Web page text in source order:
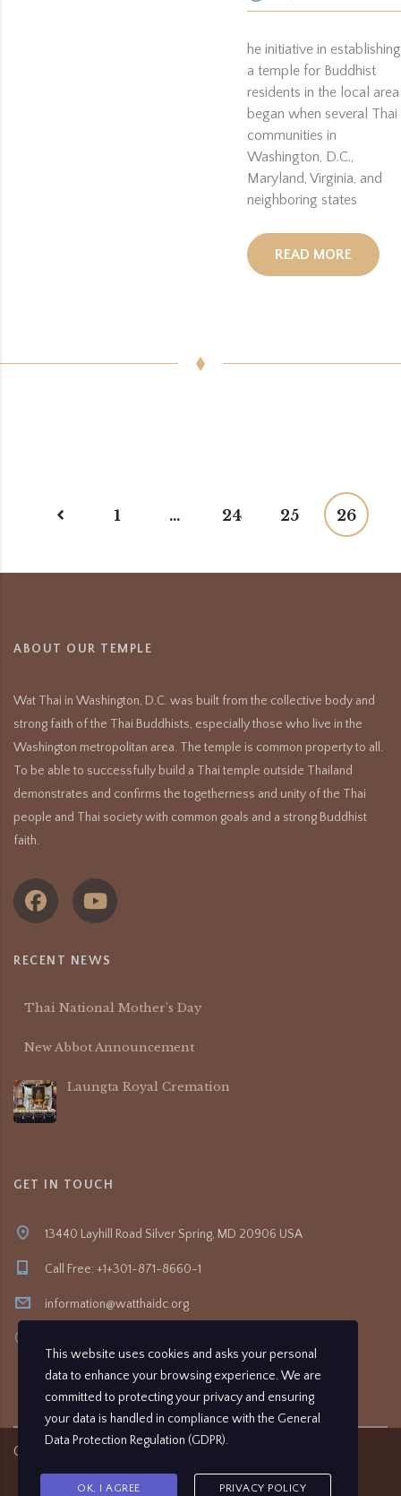
he initiative in establishing
a temple for Buddhist
residents in the local area
began when several Thai
communities in
Washington, D.C.,
Maryland, Virginia, and
neighboring states
READ MORE
1 … 24 25 26
ABOUT OUR TEMPLE
Wat Thai in Washington, D.C. was built from the collective body and
strong faith of the Thai Buddhists, especially those who live in the
Washington metropolitan area. The temple is common property to all.
To be able to successfully build a Thai temple outside Thailand
demonstrates and confirms the togetherness and unity of the Thai
people and Thai society with common goals and a strong Buddhist
faith.
RECENT NEWS
Thai National Mother’s Day
New Abbot Announcement
Laungta Royal Cremation
GET IN TOUCH
13440 Layhill Road Silver Spring, MD 20906 USA
Call Free: +1+301-871-8660-1
information@watthaidc.org
Copyright © Wat Thai Washington D.C.
This website uses cookies and asks your personal
data to enhance your browsing experience. We are
committed to protecting your privacy and ensuring
your data is handled in compliance with the General
Data Protection Regulation (GDPR).
OK, I AGREE PRIVACY POLICY